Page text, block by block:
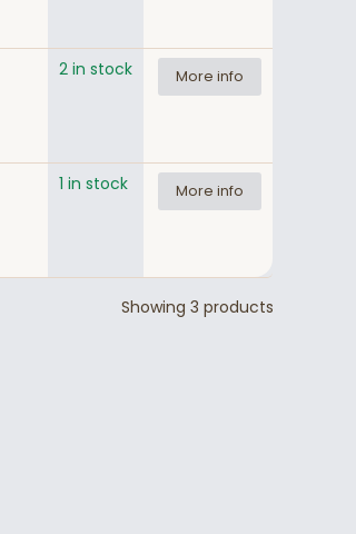
2 in stock More info
1 in stock More info
Showing 3 products